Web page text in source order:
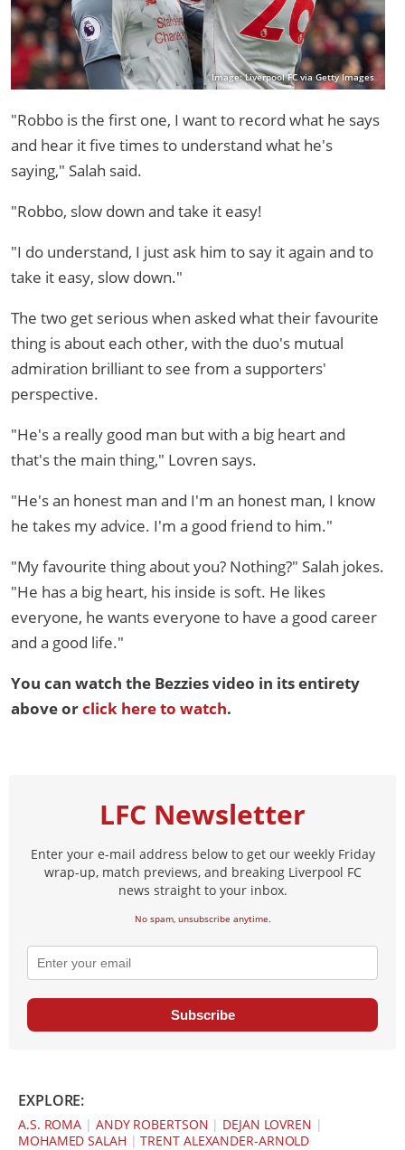
Image: Liverpool FC via Getty Images
"Robbo is the first one, I want to record what he says
and hear it five times to understand what he's
saying," Salah said.
"Robbo, slow down and take it easy!
"I do understand, I just ask him to say it again and to
take it easy, slow down."
The two get serious when asked what their favourite
thing is about each other, with the duo's mutual
admiration brilliant to see from a supporters'
perspective.
"He's a really good man but with a big heart and
that's the main thing," Lovren says.
"He's an honest man and I'm an honest man, I know
he takes my advice. I'm a good friend to him."
"My favourite thing about you? Nothing?" Salah jokes.
"He has a big heart, his inside is soft. He likes
everyone, he wants everyone to have a good career
and a good life."
You can watch the Bezzies video in its entirety
above orclick here to watch.
LFC Newsletter
Enter your e-mail address below to get our weekly Friday
wrap-up, match previews, and breaking Liverpool FC
news straight to your inbox.
No spam, unsubscribe anytime.
Subscribe
EXPLORE:
A.S. ROMA | ANDY ROBERTSON | DEJAN LOVREN |
MOHAMED SALAH |TRENT ALEXANDER-ARNOLD